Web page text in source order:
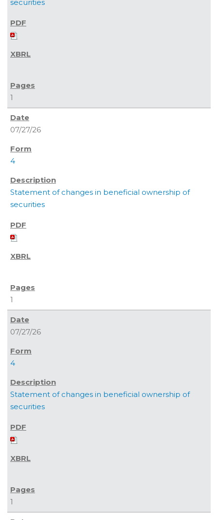
securities
1
07/27/26
4
Statement of changes in beneficial ownership of
securities
1
07/27/26
4
Statement of changes in beneficial ownership of
securities
1